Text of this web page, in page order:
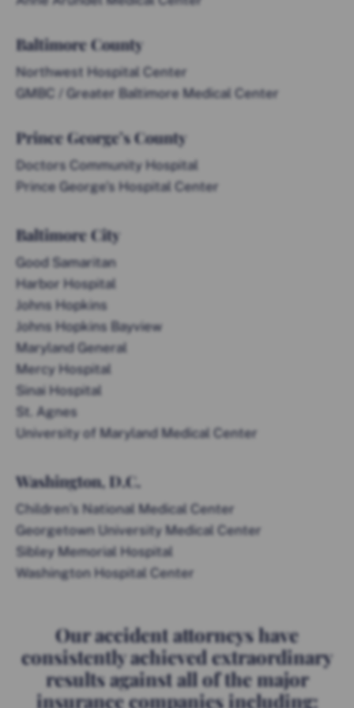
Baltimore County
Northwest Hospital Center
GMBC / Greater Baltimore Medical Center
Prince George’s County
Doctors Community Hospital
Prince George’s Hospital Center
Baltimore City
Good Samaritan
Harbor Hospital
Johns Hopkins
Johns Hopkins Bayview
Maryland General
Mercy Hospital
Sinai Hospital
St. Agnes
University of Maryland Medical Center
Washington, D.C.
Children’s National Medical Center
Georgetown University Medical Center
Sibley Memorial Hospital
Washington Hospital Center
Our accident attorneys have
consistently achieved extraordinary
results against all of the major
insurance companies including: